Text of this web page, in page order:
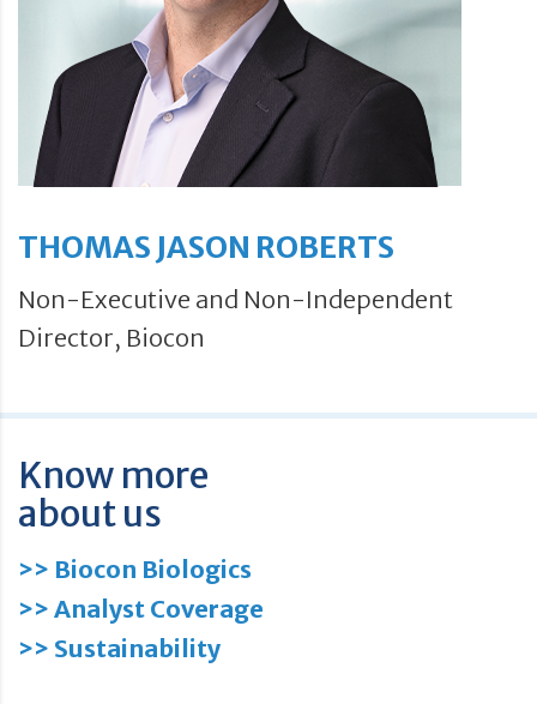
THOMAS JASON ROBERTS
Non-Executive and Non-Independent
Director, Biocon
Know more
about us
>> Biocon Biologics
>> Analyst Coverage
>> Sustainability